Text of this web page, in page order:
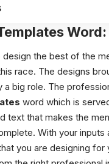
Word:
the best of the
race. The designs
a big role. The
word which is
text that makes the
With your inputs
you are designing for